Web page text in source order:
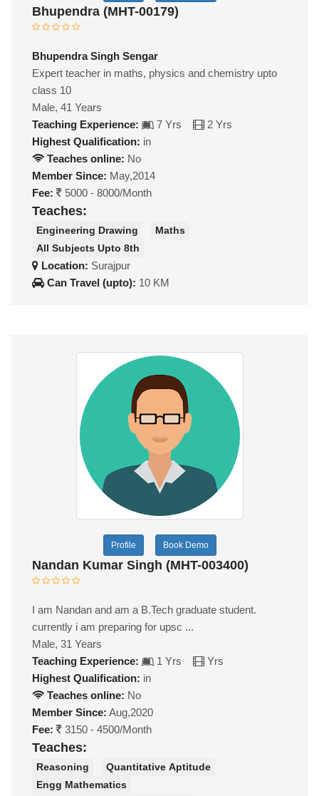
Bhupendra (MHT-00179)
Bhupendra Singh Sengar
Expert teacher in maths, physics and chemistry upto
class 10
Male, 41 Years
Teaching Experience:
7 Yrs
2 Yrs
Highest Qualification: in
Teaches online: No
Member Since: May,2014
Fee:
5000 - 8000/Month
Teaches:
Engineering Drawing
Maths
All Subjects Upto 8th
Location: Surajpur
Can Travel (upto): 10 KM
Profile Book Demo
Nandan Kumar Singh (MHT-003400)
I am Nandan and am a B.Tech graduate student.
currently i am preparing for upsc ...
Male, 31 Years
Teaching Experience:
1 Yrs
Yrs
Highest Qualification: in
Teaches online: No
Member Since: Aug,2020
Fee:
3150 - 4500/Month
Teaches:
Reasoning
Quantitative Aptitude
Engg Mathematics